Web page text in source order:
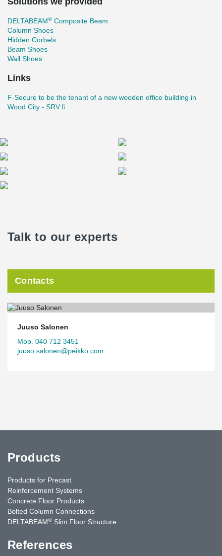
DELTABEAM® Composite Beam
Column Shoes
Hidden Corbels
Beam Shoes
Wall Shoes
Links
F-Secure to be the tenant of a new wooden office building in
Wood City - SRV.fi
Talk to our experts
Contacts
Juuso Salonen
Mob. 040 712 3451
juuso.salonen@peikko.com
Products
Products for Precast
Reinforcement Systems
Concrete Floor Products
Bolted Column Connections
DELTABEAM® Slim Floor Structure
References